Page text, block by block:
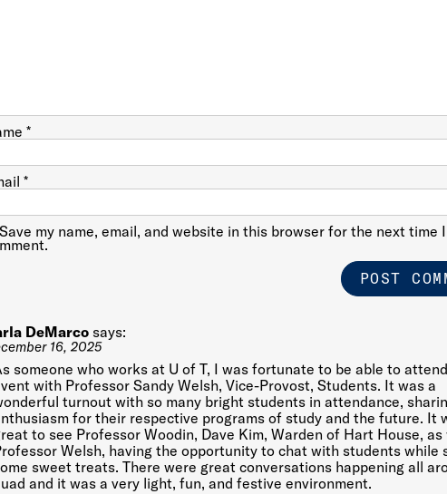
*
*
Save my name, email, and website in this browser for the next time I
DeMarco says:
16, 2025
someone who works at U of T, I was fortunate to be able to
with Professor Sandy Welsh, Vice-Provost, Students. It was a
turnout with so many bright students in attendance,
for their respective programs of study and the future. It
to see Professor Woodin, Dave Kim, Warden of Hart House, as
Welsh, having the opportunity to chat with students while
sweet treats. There were great conversations happening all
and it was a very light, fun, and festive environment.